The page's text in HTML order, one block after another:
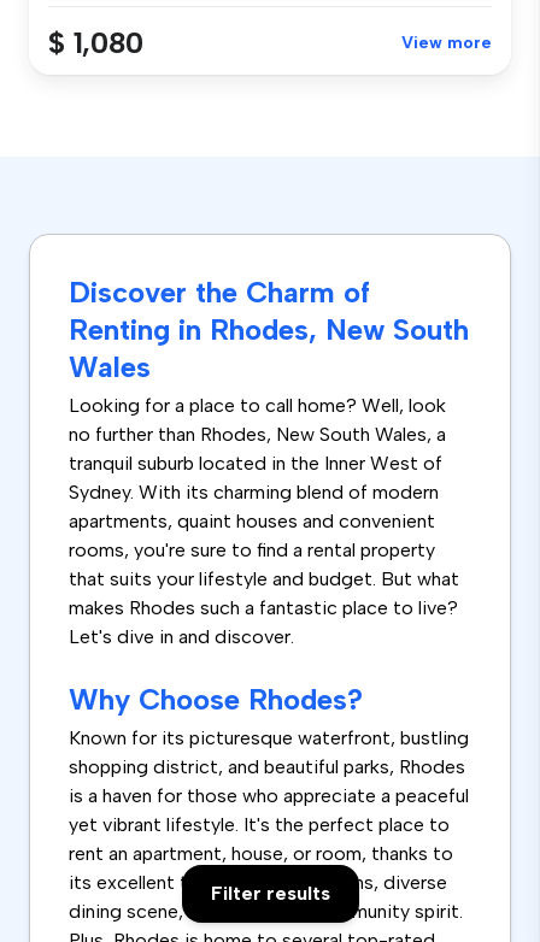
$ 1,080 View more
Discover the Charm of
Renting in Rhodes, New South
Wales
Looking for a place to call home? Well, look
no further than Rhodes, New South Wales, a
tranquil suburb located in the Inner West of
Sydney. With its charming blend of modern
apartments, quaint houses and convenient
rooms, you're sure to find a rental property
that suits your lifestyle and budget. But what
makes Rhodes such a fantastic place to live?
Let's dive in and discover.
Why Choose Rhodes?
Known for its picturesque waterfront, bustling
shopping district, and beautiful parks, Rhodes
is a haven for those who appreciate a peaceful
yet vibrant lifestyle. It's the perfect place to
rent an apartment, house, or room, thanks to
its excellent transport connections, diverse
dining scene, and incredible community spirit.
Filter results